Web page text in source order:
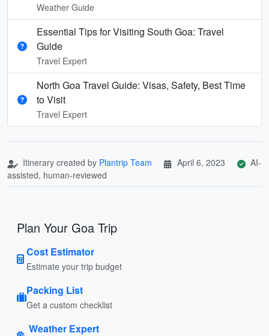
Weather Guide
Essential Tips for Visiting South Goa: Travel
Guide
Travel Expert
North Goa Travel Guide: Visas, Safety, Best Time
to Visit
Travel Expert
Itinerary created by Plantrip Team April 6, 2023
AI-
assisted, human-reviewed
Plan Your Goa Trip
Cost Estimator
Estimate your trip budget
Packing List
Get a custom checklist
Weather Expert